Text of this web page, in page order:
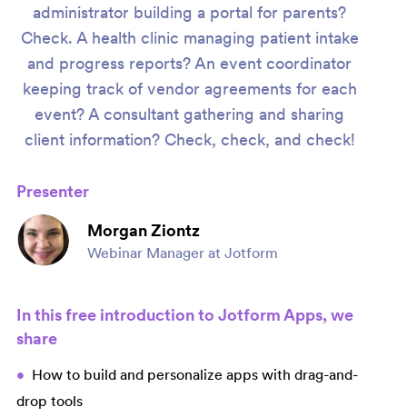
administrator building a portal for parents?
Check. A health clinic managing patient intake
and progress reports? An event coordinator
keeping track of vendor agreements for each
event? A consultant gathering and sharing
client information? Check, check, and check!
Presenter
Morgan Ziontz
Webinar Manager at Jotform
In this free introduction to Jotform Apps, we
share
How to build and personalize apps with drag-and-
drop tools